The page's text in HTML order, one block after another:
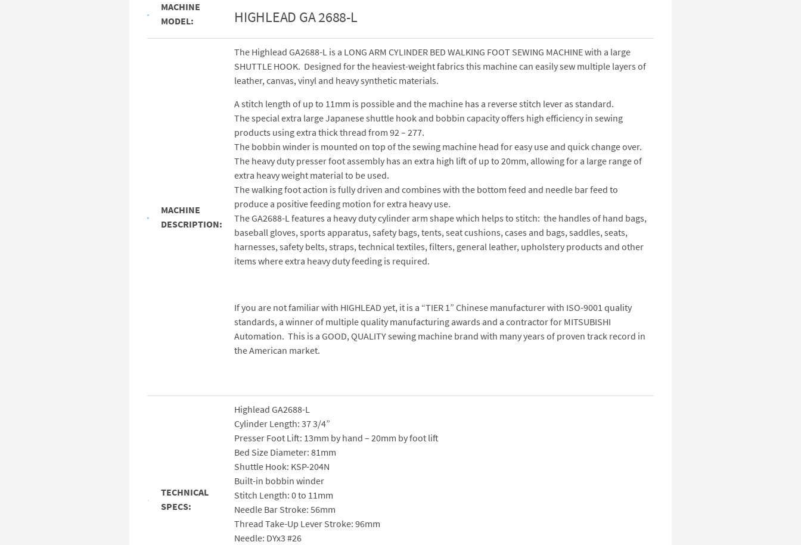
MACHINE
MODEL:
HIGHLEAD GA 2688-L
MACHINE
DESCRIPTION:
The Highlead GA2688-L is a LONG ARM CYLINDER BED WALKING FOOT SEWING MACHINE with a large
SHUTTLE HOOK. Designed for the heaviest-weight fabrics this machine can easily sew multiple layers of
leather, canvas, vinyl and heavy synthetic materials.
A stitch length of up to 11mm is possible and the machine has a reverse stitch lever as standard.
The special extra large Japanese shuttle hook and bobbin capacity offers high efficiency in sewing
products using extra thick thread from 92 – 277.
The bobbin winder is mounted on top of the sewing machine head for easy use and quick change over.
The heavy duty presser foot assembly has an extra high lift of up to 20mm, allowing for a large range of
extra heavy weight material to be used.
The walking foot action is fully driven and combines with the bottom feed and needle bar feed to
produce a positive feeding motion for extra heavy use.
The GA2688-L features a heavy duty cylinder arm shape which helps to stitch: the handles of hand bags,
baseball gloves, sports apparatus, safety bags, tents, seat cushions, cases and bags, saddles, seats,
harnesses, safety belts, straps, technical textiles, filters, general leather, upholstery products and other
items where extra heavy duty feeding is required.
If you are not familiar with HIGHLEAD yet, it is a “TIER 1” Chinese manufacturer with ISO-9001 quality
standards, a winner of multiple quality manufacturing awards and a contractor for MITSUBISHI
Automation. This is a GOOD, QUALITY sewing machine brand with many years of proven track record in
the American market.
TECHNICAL
SPECS:
Highlead GA2688-L
Cylinder Length: 37 3/4”
Presser Foot Lift: 13mm by hand – 20mm by foot lift
Bed Size Diameter: 81mm
Shuttle Hook: KSP-204N
Built-in bobbin winder
Stitch Length: 0 to 11mm
Needle Bar Stroke: 56mm
Thread Take-Up Lever Stroke: 96mm
Needle: DYx3 #26